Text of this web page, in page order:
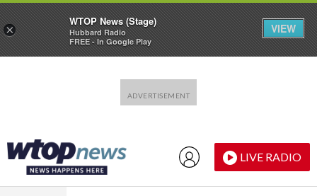
LIVE RADIO
×
WTOP News (Stage)
Hubbard Radio
FREE - In Google Play
VIEW